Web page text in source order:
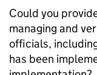
Could you
managing and
officials,
has been